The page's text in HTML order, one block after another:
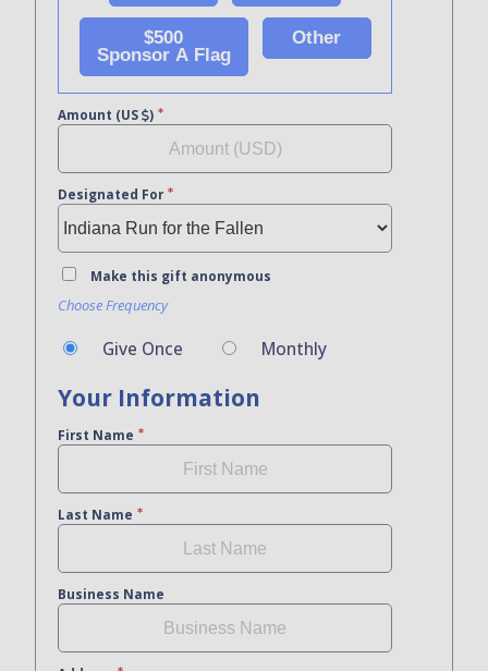
$500
Sponsor A Flag
Other
Amount (US )
Designated For
Make this gift anonymous
Choose Frequency
Give Once Monthly
Your Information
First Name
Last Name
Business Name